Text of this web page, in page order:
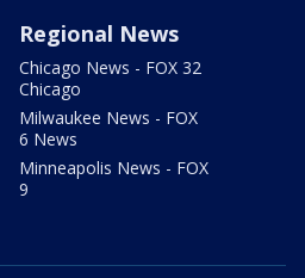
Regional News
Chicago News - FOX 32
Chicago
Milwaukee News - FOX
6 News
Minneapolis News - FOX
9